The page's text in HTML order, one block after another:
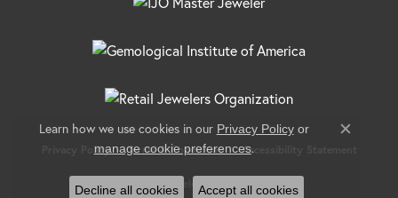
Privacy Policy Terms & Conditions Accessibility Statement
© 2026 Banks Jewelers. All Rights Reserved.
Learn how we use cookies in our Privacy Policyor
manage cookie preferences.
Close
Decline all cookies Accept all cookies